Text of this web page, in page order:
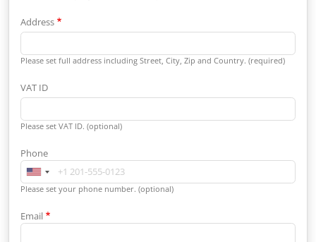
Address
Please set full address including Street, City, Zip and Country. (required)
VAT ID
Please set VAT ID. (optional)
Phone
Please set your phone number. (optional)
Email